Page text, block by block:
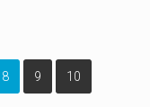
8 9 10